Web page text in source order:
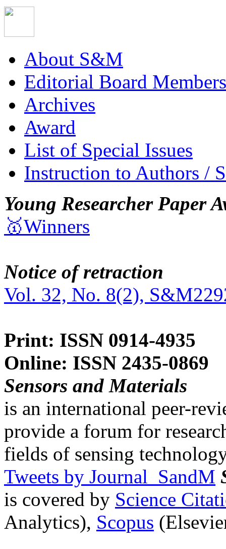
About S&M
Editorial Board Members
Archives
Award
List of Special Issues
Instruction to Authors /
Young Researcher Paper
🥇Winners
Notice of retraction
Vol. 32, No. 8(2),
Print: ISSN 0914-4935
Online: ISSN 2435-0869
Sensors and Materials
is an international peer-
provide a forum for
fields of sensing
Tweets by Journal_SandM
is covered by Science
Analytics), Scopus